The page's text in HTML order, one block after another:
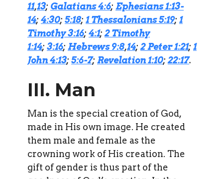
11,13; Galatians 4:6; Ephesians 1:13-
14; 4:30; 5:18; 1 Thessalonians 5:19; 1
Timothy 3:16; 4:1; 2 Timothy
1:14; 3:16; Hebrews 9:8,14; 2 Peter 1:21; 1
John 4:13; 5:6-7; Revelation 1:10; 22:17.
III. Man
Man is the special creation of God,
made in His own image. He created
them male and female as the
crowning work of His creation. The
gift of gender is thus part of the